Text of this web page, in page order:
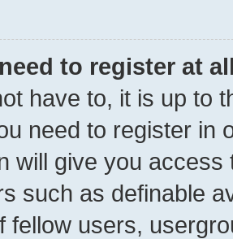
to register at
have to, it is up to
need to register in
will give you
such as definable
fellow users,